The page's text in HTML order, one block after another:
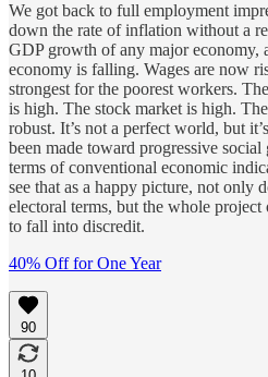
We got back to full employment
down the rate of inflation without a
GDP growth of any major economy,
economy is falling. Wages are now
strongest for the poorest workers.
is high. The stock market is high.
robust. It’s not a perfect world, but
been made toward progressive social
terms of conventional economic
see that as a happy picture, not only
electoral terms, but the whole project
to fall into discredit.
40% Off for One Year
90